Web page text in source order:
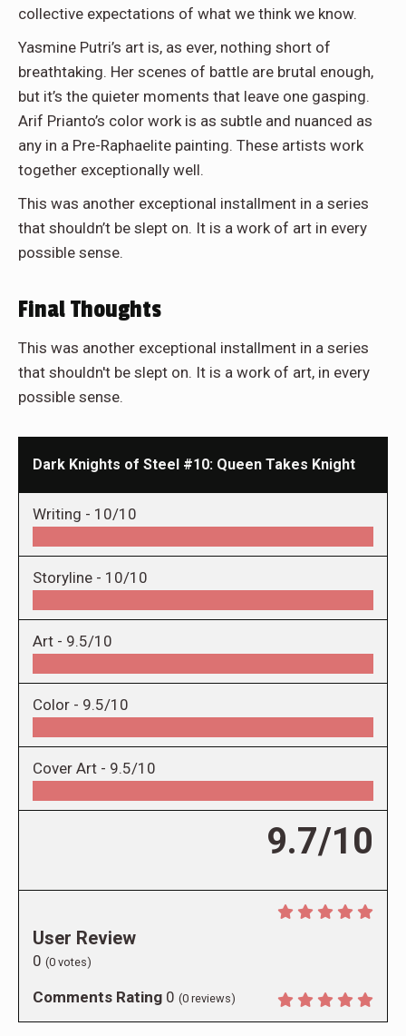
collective expectations of what we think we know.
Yasmine Putri’s art is, as ever, nothing short of
breathtaking. Her scenes of battle are brutal enough,
but it’s the quieter moments that leave one gasping.
Arif Prianto’s color work is as subtle and nuanced as
any in a Pre-Raphaelite painting. These artists work
together exceptionally well.
This was another exceptional installment in a series
that shouldn’t be slept on. It is a work of art in every
possible sense.
Final Thoughts
This was another exceptional installment in a series
that shouldn't be slept on. It is a work of art, in every
possible sense.
Dark Knights of Steel #10: Queen Takes Knight
Writing - 10/10
Storyline - 10/10
Art - 9.5/10
Color - 9.5/10
Cover Art - 9.5/10
9.7/10
User Review
0 (0 votes)
Comments Rating 0 (0 reviews)